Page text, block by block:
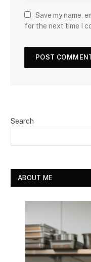
Save my name,
for the next time I
Search
ABOUT ME